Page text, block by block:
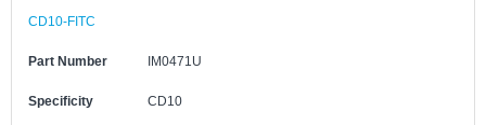
CD10-FITC
Part Number IM0471U
Specificity CD10